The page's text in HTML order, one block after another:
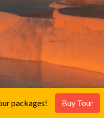
packages! Buy Tour